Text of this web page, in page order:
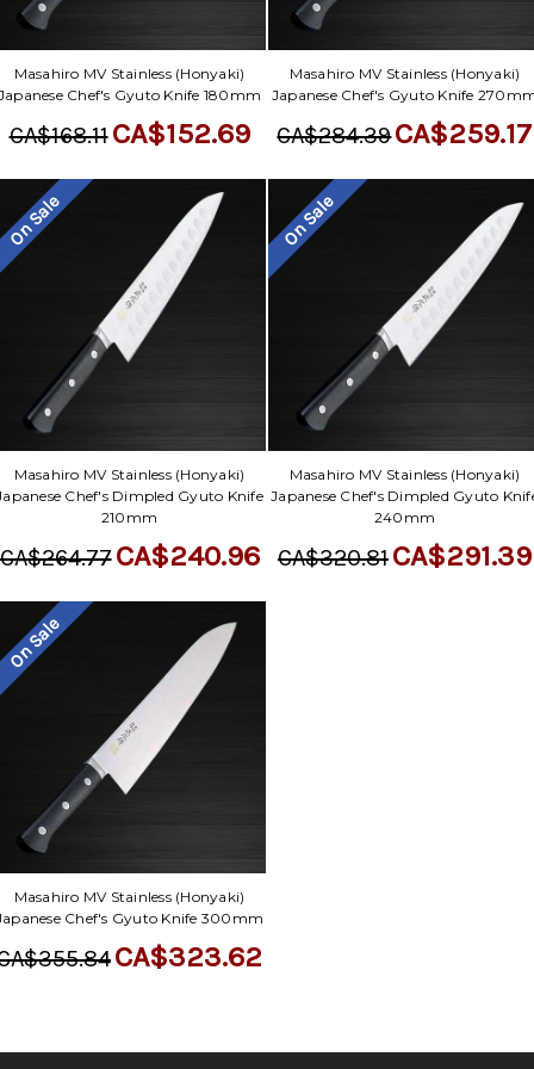
Masahiro MV Stainless (Honyaki)
Chef's Gyuto Knife 180mm
CA$168.11CA$152.69
Masahiro MV Stainless (Honyaki)
Japanese Chef's Gyuto Knife
CA$284.39CA$259.17
On Sale
Masahiro MV Stainless (Honyaki)
Chef's Dimpled Gyuto Knife
210mm
CA$264.77CA$240.96
On Sale
Masahiro MV Stainless (Honyaki)
Japanese Chef's Dimpled Gyuto
240mm
CA$320.81CA$291.39
On Sale
Masahiro MV Stainless (Honyaki)
Chef's Gyuto Knife 300mm
CA$323.62